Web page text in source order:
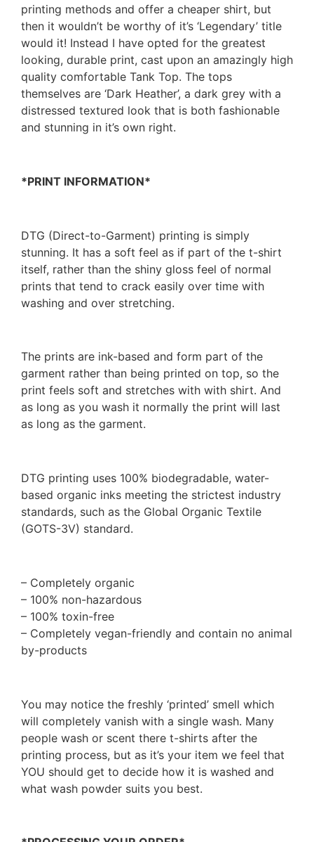
printing methods and offer a cheaper shirt, but
then it wouldn’t be worthy of it’s ‘Legendary’ title
would it! Instead I have opted for the greatest
looking, durable print, cast upon an amazingly high
quality comfortable Tank Top. The tops
themselves are ‘Dark Heather’, a dark grey with a
distressed textured look that is both fashionable
and stunning in it’s own right.
*PRINT INFORMATION*
DTG (Direct-to-Garment) printing is simply
stunning. It has a soft feel as if part of the t-shirt
itself, rather than the shiny gloss feel of normal
prints that tend to crack easily over time with
washing and over stretching.
The prints are ink-based and form part of the
garment rather than being printed on top, so the
print feels soft and stretches with with shirt. And
as long as you wash it normally the print will last
as long as the garment.
DTG printing uses 100% biodegradable, water-
based organic inks meeting the strictest industry
standards, such as the Global Organic Textile
(GOTS-3V) standard.
– Completely organic
– 100% non-hazardous
– 100% toxin-free
– Completely vegan-friendly and contain no animal
by-products
You may notice the freshly ‘printed’ smell which
will completely vanish with a single wash. Many
people wash or scent there t-shirts after the
printing process, but as it’s your item we feel that
YOU should get to decide how it is washed and
what wash powder suits you best.